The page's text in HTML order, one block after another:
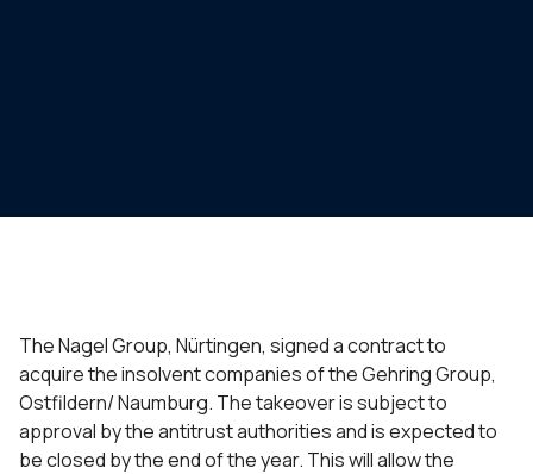
The Nagel Group, Nürtingen, signed a contract to
acquire the insolvent companies of the Gehring Group,
Ostfildern/ Naumburg. The takeover is subject to
approval by the antitrust authorities and is expected to
be closed by the end of the year. This will allow the